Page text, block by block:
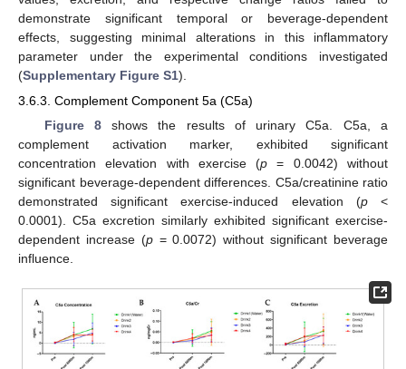
demonstrate significant temporal or beverage-dependent
effects, suggesting minimal alterations in this inflammatory
parameter under the experimental conditions investigated
(Supplementary Figure S1).
3.6.3. Complement Component 5a (C5a)
Figure 8shows the results of urinary C5a. C5a, a
complement activation marker, exhibited significant
concentration elevation with exercise (p = 0.0042) without
significant beverage-dependent differences. C5a/creatinine ratio
demonstrated significant exercise-induced elevation (p<
0.0001). C5a excretion similarly exhibited significant exercise-
dependent increase (p= 0.0072) without significant beverage
influence.